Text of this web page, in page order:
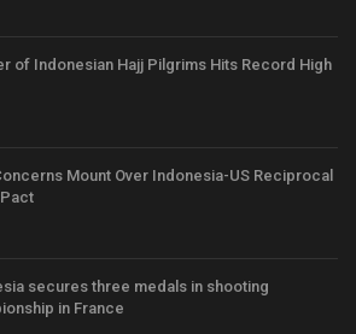
of Indonesian Hajj Pilgrims Hits Record High
Mount Over Indonesia-US Reciprocal
secures three medals in shooting
in France